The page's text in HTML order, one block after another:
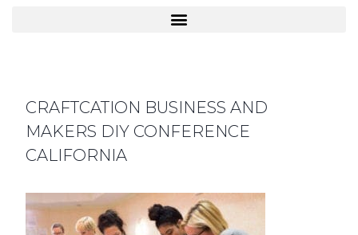
CRAFTCATION BUSINESS AND
MAKERS DIY CONFERENCE
CALIFORNIA